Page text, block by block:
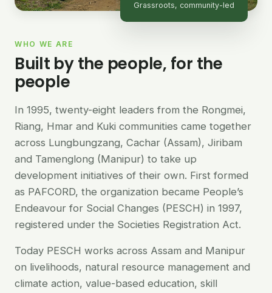
Grassroots, community-led
WHO WE ARE
Built by the people, for the
people
In 1995, twenty-eight leaders from the Rongmei,
Riang, Hmar and Kuki communities came together
across Lungbungzang, Cachar (Assam), Jiribam
and Tamenglong (Manipur) to take up
development initiatives of their own. First formed
as PAFCORD, the organization became People’s
Endeavour for Social Changes (PESCH) in 1997,
registered under the Societies Registration Act.
Today PESCH works across Assam and Manipur
on livelihoods, natural resource management and
climate action, value-based education, skill